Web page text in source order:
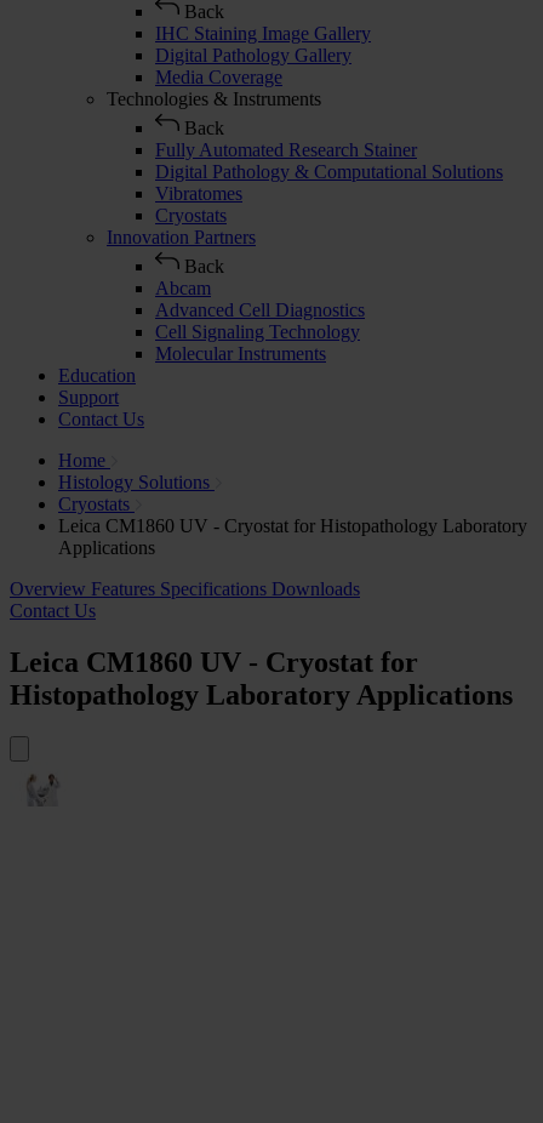
Back
IHC Staining Image Gallery
Digital Pathology Gallery
Media Coverage
Technologies & Instruments
Back
Fully Automated Research Stainer
Digital Pathology & Computational Solutions
Vibratomes
Cryostats
Innovation Partners
Back
Abcam
Advanced Cell Diagnostics
Cell Signaling Technology
Molecular Instruments
Education
Support
Contact Us
Home
Histology Solutions
Cryostats
Leica CM1860 UV - Cryostat for Histopathology Laboratory
Applications
Overview Features Specifications Downloads
Contact Us
Leica CM1860 UV - Cryostat for
Histopathology Laboratory Applications